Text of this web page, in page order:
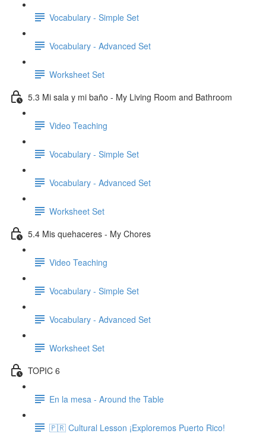
Vocabulary - Simple Set
Vocabulary - Advanced Set
Worksheet Set
5.3 Mi sala y mi baño - My Living Room and Bathroom
Video Teaching
Vocabulary - Simple Set
Vocabulary - Advanced Set
Worksheet Set
5.4 Mis quehaceres - My Chores
Video Teaching
Vocabulary - Simple Set
Vocabulary - Advanced Set
Worksheet Set
TOPIC 6
En la mesa - Around the Table
🇵🇷 Cultural Lesson ¡Exploremos Puerto Rico!